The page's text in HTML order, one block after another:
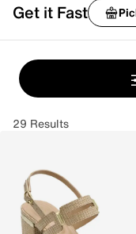
Get it Fast
29 Results